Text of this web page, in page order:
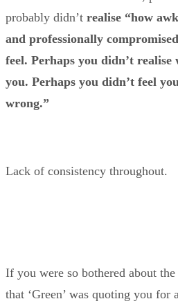
probably didn’t realise “how
and professionally compromised
feel. Perhaps you didn’t
you. Perhaps you didn’t feel
wrong.”
Lack of consistency throughout.
If you were so bothered about the
that ‘Green’ was quoting you for